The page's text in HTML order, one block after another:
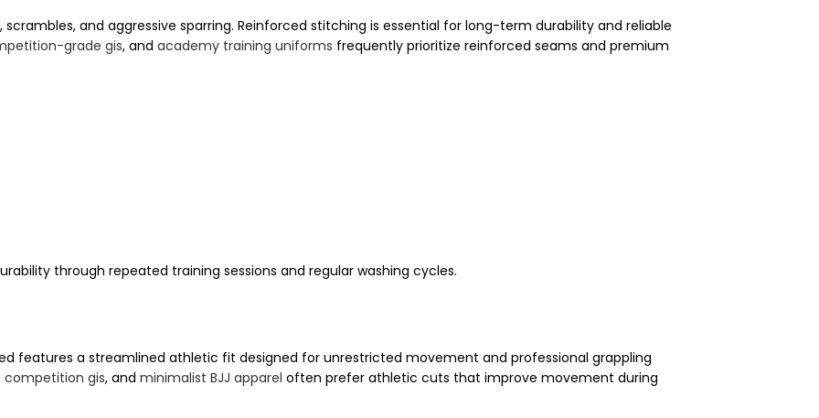
and aggressive sparring. Reinforced stitching is essential for long-term durability and reliable
grade gis, and academy training uniforms frequently prioritize reinforced seams and premium
through repeated training sessions and regular washing cycles.
features a streamlined athletic fit designed for unrestricted movement and professional grappling
competition gis, and minimalist BJJ apparel often prefer athletic cuts that improve movement during